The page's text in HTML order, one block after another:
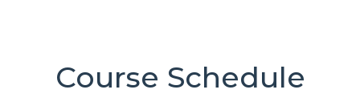
Course Schedule